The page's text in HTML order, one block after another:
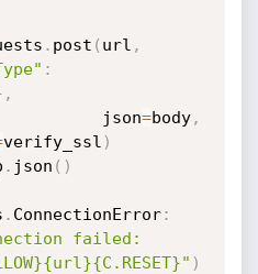
. post ( url ,
:
,
                             json
=body,
verify_ssl )
. json ( )
. ConnectionError:
failed:
)